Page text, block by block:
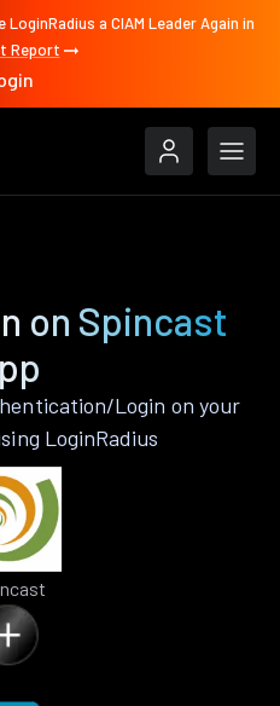
a CIAM Leader Again in
Report
on Spincast
Login on your
LoginRadius